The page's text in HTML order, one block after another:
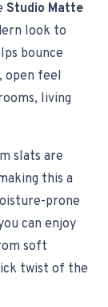
Studio Matte
look to
bounce
open feel
living
slats are
this a
prone
can enjoy
soft
twist of the